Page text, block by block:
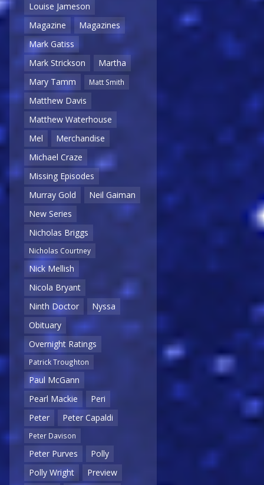
Louise Jameson
Magazine
Magazines
Mark Gatiss
Mark Strickson
Martha
Mary Tamm
Matt Smith
Matthew Davis
Matthew Waterhouse
Mel
Merchandise
Michael Craze
Missing Episodes
Murray Gold
Neil Gaiman
New Series
Nicholas Briggs
Nicholas Courtney
Nick Mellish
Nicola Bryant
Ninth Doctor
Nyssa
Obituary
Overnight Ratings
Patrick Troughton
Paul McGann
Pearl Mackie
Peri
Peter
Peter Capaldi
Peter Davison
Peter Purves
Polly
Polly Wright
Preview